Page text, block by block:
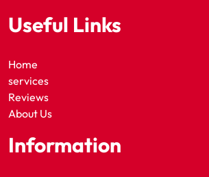
Useful Links
Home
services
Reviews
About Us
Information